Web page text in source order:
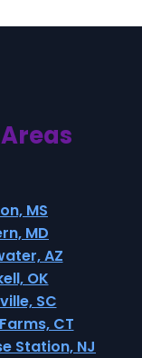
MS
MD
AZ
OK
SC
CT
Station, NJ